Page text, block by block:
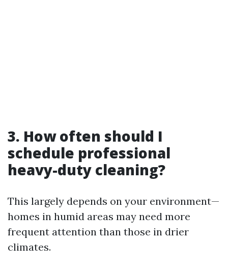
3. How often should I
schedule professional
heavy-duty cleaning?
This largely depends on your environment—
homes in humid areas may need more
frequent attention than those in drier
climates.